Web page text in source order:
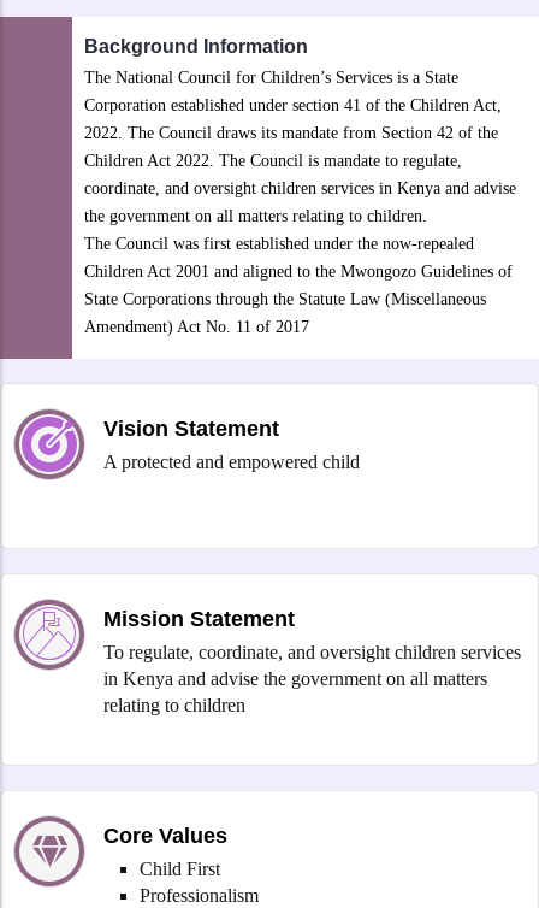
Background Information
The National Council for Children’s Services is a State
Corporation established under section 41 of the Children Act,
2022. The Council draws its mandate from Section 42 of the
Children Act 2022. The Council is mandate to regulate,
coordinate, and oversight children services in Kenya and advise
the government on all matters relating to children.
The Council was first established under the now-repealed
Children Act 2001 and aligned to the Mwongozo Guidelines of
State Corporations through the Statute Law (Miscellaneous
Amendment) Act No. 11 of 2017
Vision Statement
A protected and empowered child
Mission Statement
To regulate, coordinate, and oversight children services
in Kenya and advise the government on all matters
relating to children
Core Values
Child First
Professionalism